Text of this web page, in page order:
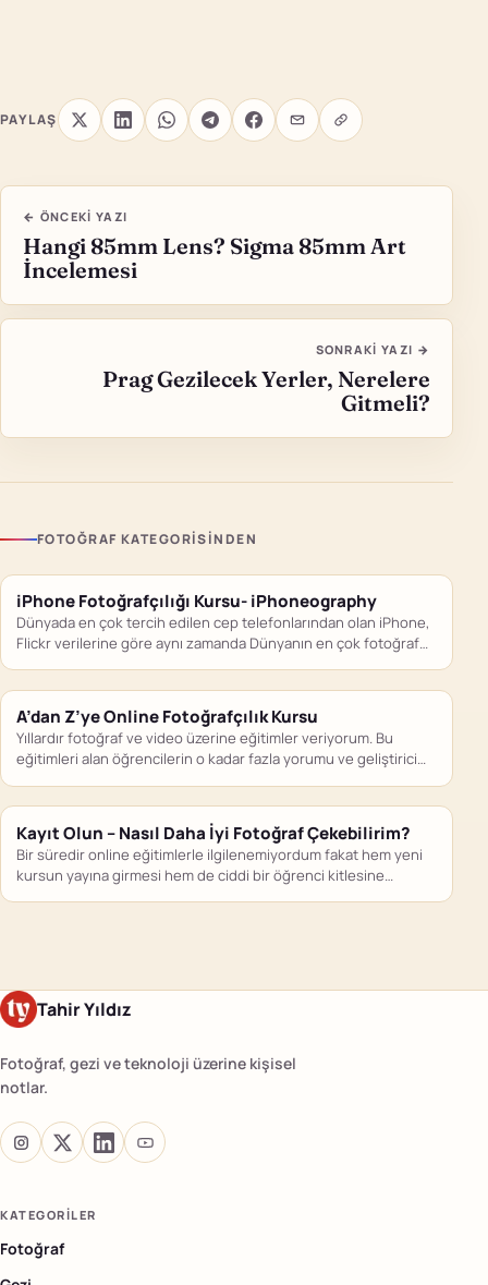
PAYLAŞ
← ÖNCEKI YAZI
Hangi 85mm Lens? Sigma 85mm Art
İncelemesi
SONRAKI YAZI →
Prag Gezilecek Yerler, Nerelere
Gitmeli?
FOTOĞRAF KATEGORISINDEN
iPhone Fotoğrafçılığı Kursu- iPhoneography
Dünyada en çok tercih edilen cep telefonlarından olan iPhone,
Flickr verilerine göre aynı zamanda Dünyanın en çok fotoğraf…
A’dan Z’ye Online Fotoğrafçılık Kursu
Yıllardır fotoğraf ve video üzerine eğitimler veriyorum. Bu
eğitimleri alan öğrencilerin o kadar fazla yorumu ve geliştirici
Kayıt Olun – Nasıl Daha İyi Fotoğraf Çekebilirim?
Bir süredir online eğitimlerle ilgilenemiyordum fakat hem yeni
kursun yayına girmesi hem de ciddi bir öğrenci kitlesine
Tahir Yıldız
Fotoğraf, gezi ve teknoloji üzerine kişisel
notlar.
KATEGORILER
Fotoğraf